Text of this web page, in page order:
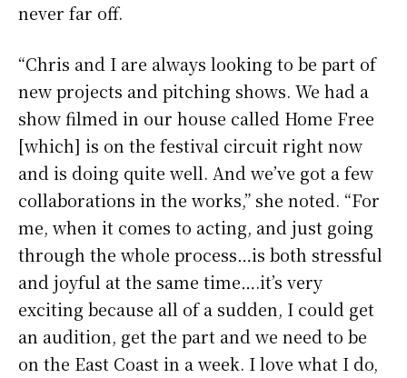
never far off.
“Chris and I are always looking to be part of
new projects and pitching shows. We had a
show filmed in our house called Home Free
[which] is on the festival circuit right now
and is doing quite well. And we’ve got a few
collaborations in the works,” she noted. “For
me, when it comes to acting, and just going
through the whole process…is both stressful
and joyful at the same time….it’s very
exciting because all of a sudden, I could get
an audition, get the part and we need to be
on the East Coast in a week. I love what I do,